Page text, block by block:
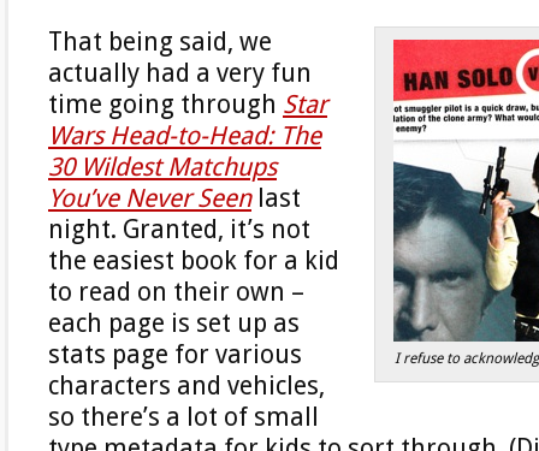
I refuse to
That being said, we
actually had a very fun
time going through Star
Wars Head-to-Head: The
30 Wildest Matchups
You’ve Never Seenlast
night. Granted, it’s not
the easiest book for a kid
to read on their own –
each page is set up as
stats page for various
characters and vehicles,
so there’s a lot of small